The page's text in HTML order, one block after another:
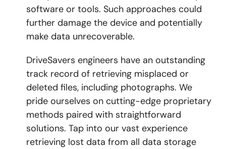
software or tools. Such approaches could
further damage the device and potentially
make data unrecoverable.
DriveSavers engineers have an outstanding
track record of retrieving misplaced or
deleted files, including photographs. We
pride ourselves on cutting-edge proprietary
methods paired with straightforward
solutions. Tap into our vast experience
retrieving lost data from all data storage